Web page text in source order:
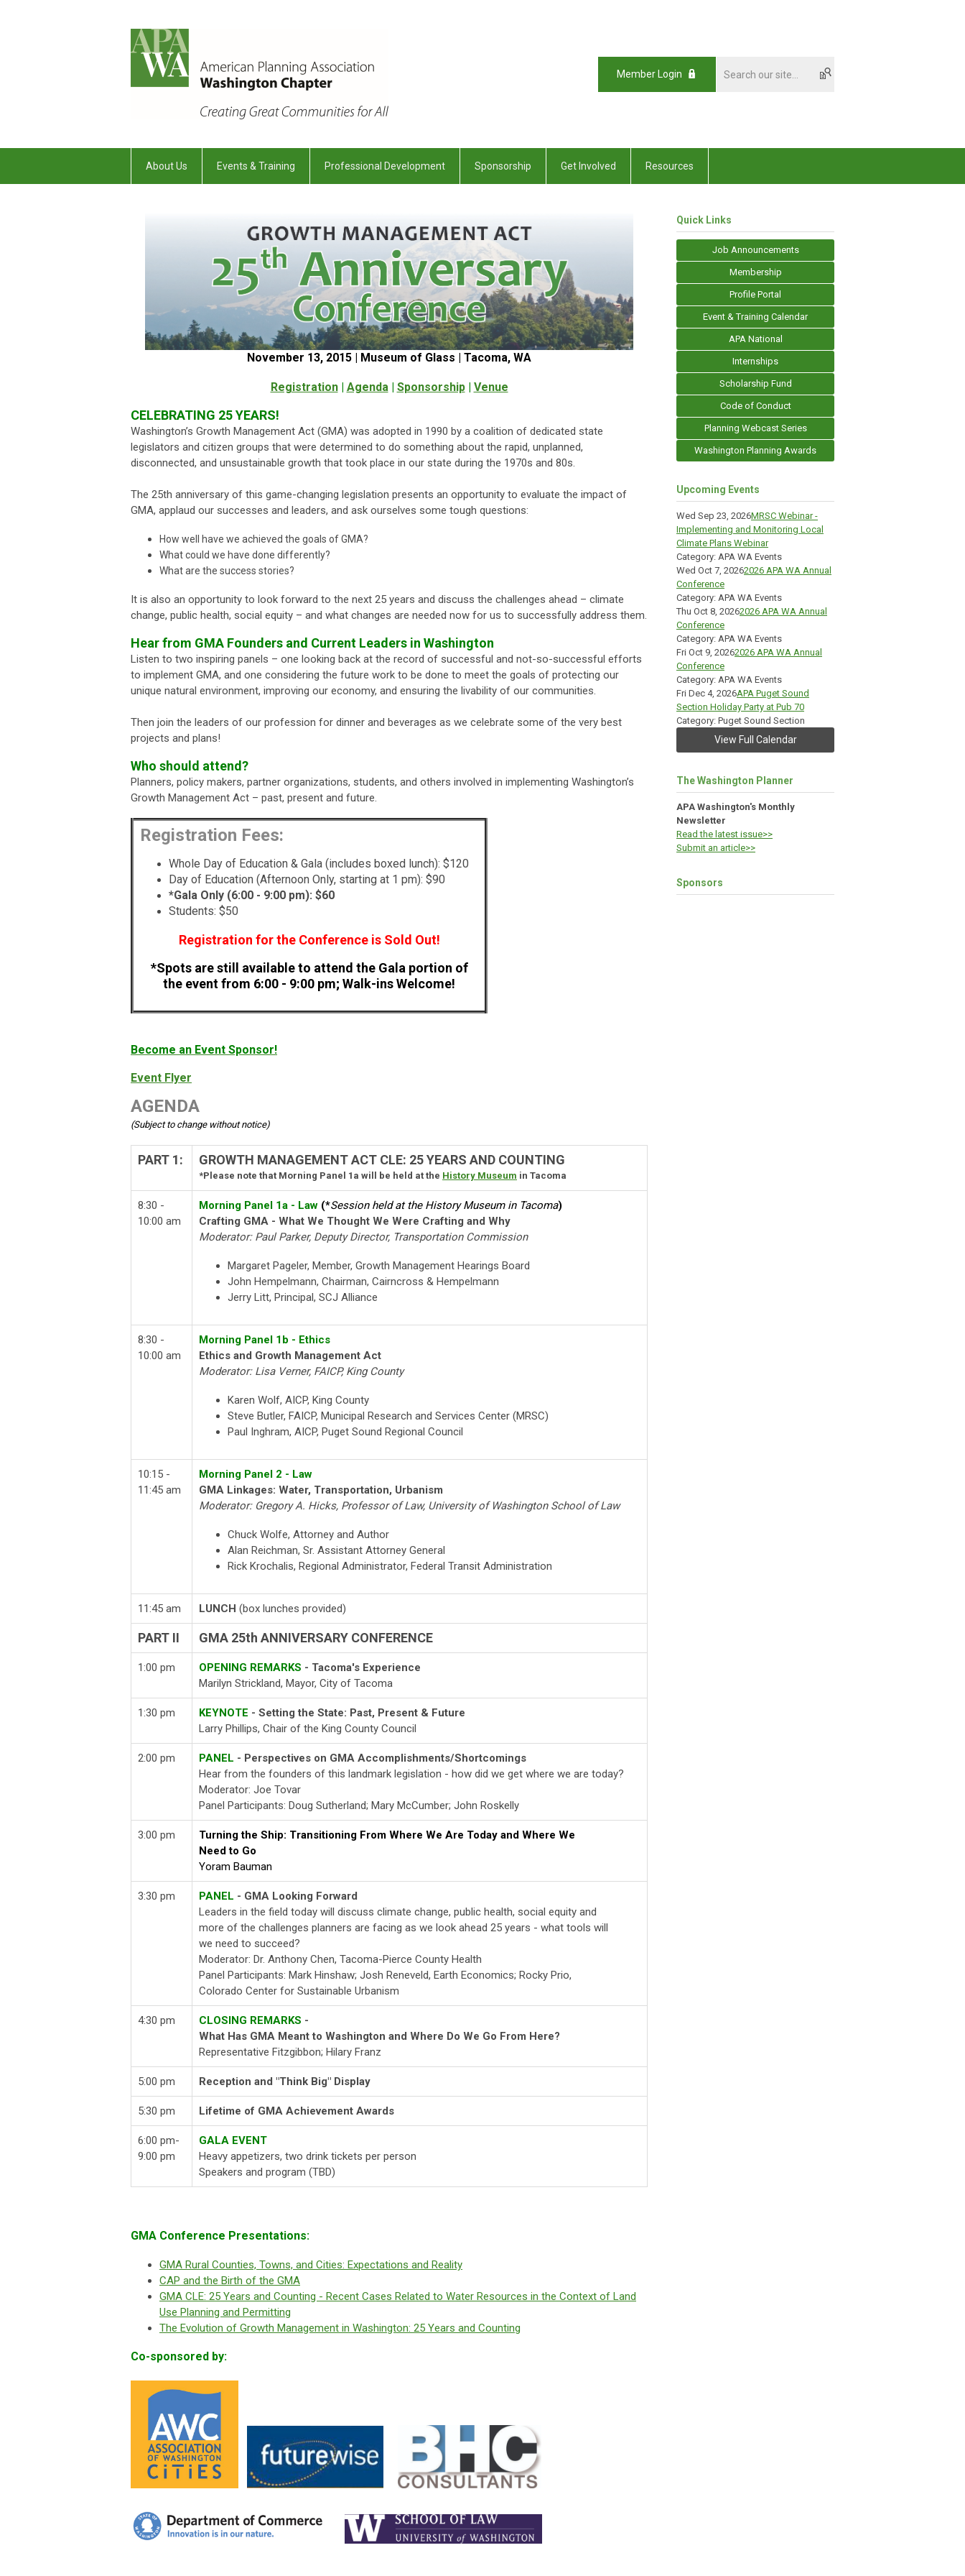
Member Login
About Us Events & Training Professional Development Sponsorship Get Involved Resources
November 13, 2015 | Museum of Glass | Tacoma, WA
Registration| Agenda| Sponsorship| Venue
CELEBRATING 25 YEARS!
Washington’s Growth Management Act (GMA) was adopted in 1990 by a coalition of dedicated state
legislators and citizen groups that were determined to do something about the rapid, unplanned,
disconnected, and unsustainable growth that took place in our state during the 1970s and 80s.
The 25th anniversary of this game-changing legislation presents an opportunity to evaluate the impact of
GMA, applaud our successes and leaders, and ask ourselves some tough questions:
How well have we achieved the goals of GMA?
What could we have done differently?
What are the success stories?
It is also an opportunity to look forward to the next 25 years and discuss the challenges ahead – climate
change, public health, social equity – and what changes are needed now for us to successfully address them.
Hear from GMA Founders and Current Leaders in Washington
Listen to two inspiring panels – one looking back at the record of successful and not-so-successful efforts
to implement GMA, and one considering the future work to be done to meet the goals of protecting our
unique natural environment, improving our economy, and ensuring the livability of our communities.
Then join the leaders of our profession for dinner and beverages as we celebrate some of the very best
projects and plans!
Who should attend?
Planners, policy makers, partner organizations, students, and others involved in implementing Washington’s
Growth Management Act – past, present and future.
Registration Fees:
Whole Day of Education & Gala (includes boxed lunch): $120
Day of Education (Afternoon Only, starting at 1 pm): $90
*Gala Only (6:00 - 9:00 pm): $60
Students: $50
Registration for the Conference is Sold Out!
*Spots are still available to attend the Gala portion of
the event from 6:00 - 9:00 pm; Walk-ins Welcome!
Become an Event Sponsor!
Event Flyer
AGENDA
(Subject to change without notice)
PART 1: GROWTH MANAGEMENT ACT CLE: 25 YEARS AND COUNTING
*Please note that Morning Panel 1a will be held at the History Museum in Tacoma
8:30 -
10:00 am
Morning Panel 1a - Law (*Session held at the History Museum in Tacoma)
Crafting GMA - What We Thought We Were Crafting and Why
Moderator: Paul Parker, Deputy Director, Transportation Commission
Margaret Pageler, Member, Growth Management Hearings Board
John Hempelmann, Chairman, Cairncross & Hempelmann
Jerry Litt, Principal, SCJ Alliance
8:30 -
10:00 am
Morning Panel 1b - Ethics
Ethics and Growth Management Act
Moderator: Lisa Verner, FAICP, King County
Karen Wolf, AICP, King County
Steve Butler, FAICP, Municipal Research and Services Center (MRSC)
Paul Inghram, AICP, Puget Sound Regional Council
10:15 -
11:45 am
Morning Panel 2 - Law
GMA Linkages: Water, Transportation, Urbanism
Moderator: Gregory A. Hicks, Professor of Law, University of Washington School of Law
Chuck Wolfe, Attorney and Author
Alan Reichman, Sr. Assistant Attorney General
Rick Krochalis, Regional Administrator, Federal Transit Administration
11:45 am LUNCH (box lunches provided)
PART II GMA 25th ANNIVERSARY CONFERENCE
1:00 pm OPENING REMARKS - Tacoma's Experience
Marilyn Strickland, Mayor, City of Tacoma
1:30 pm KEYNOTE - Setting the State: Past, Present & Future
Larry Phillips, Chair of the King County Council
2:00 pm PANEL - Perspectives on GMA Accomplishments/Shortcomings
Hear from the founders of this landmark legislation - how did we get where we are today?
Moderator: Joe Tovar
Panel Participants: Doug Sutherland; Mary McCumber; John Roskelly
3:00 pm
Turning the Ship: Transitioning From Where We Are Today and Where We
Need to Go
Yoram Bauman
3:30 pm PANEL - GMA Looking Forward
Leaders in the field today will discuss climate change, public health, social equity and
more of the challenges planners are facing as we look ahead 25 years - what tools will
we need to succeed?
Moderator: Dr. Anthony Chen, Tacoma-Pierce County Health
Panel Participants: Mark Hinshaw; Josh Reneveld, Earth Economics; Rocky Prio,
Colorado Center for Sustainable Urbanism
4:30 pm CLOSING REMARKS -
What Has GMA Meant to Washington and Where Do We Go From Here?
Representative Fitzgibbon; Hilary Franz
5:00 pm Reception and "Think Big" Display
5:30 pm Lifetime of GMA Achievement Awards
6:00 pm-
9:00 pm
GALA EVENT
Heavy appetizers, two drink tickets per person
Speakers and program (TBD)
GMA Conference Presentations:
GMA Rural Counties, Towns, and Cities: Expectations and Reality
CAP and the Birth of the GMA
GMA CLE: 25 Years and Counting - Recent Cases Related to Water Resources in the Context of Land
Use Planning and Permitting
The Evolution of Growth Management in Washington: 25 Years and Counting
Co-sponsored by:
Quick Links
Job Announcements
Membership
Profile Portal
Event & Training Calendar
APA National
Internships
Scholarship Fund
Code of Conduct
Planning Webcast Series
Washington Planning Awards
Upcoming Events
Wed Sep 23, 2026MRSC Webinar -
Implementing and Monitoring Local
Climate Plans Webinar
Category: APA WA Events
Wed Oct 7, 20262026 APA WA Annual
Conference
Category: APA WA Events
Thu Oct 8, 20262026 APA WA Annual
Conference
Category: APA WA Events
Fri Oct 9, 20262026 APA WA Annual
Conference
Category: APA WA Events
Fri Dec 4, 2026APA Puget Sound
Section Holiday Party at Pub 70
Category: Puget Sound Section
View Full Calendar
The Washington Planner
APA Washington's Monthly
Newsletter
Read the latest issue>>
Submit an article>>
Sponsors